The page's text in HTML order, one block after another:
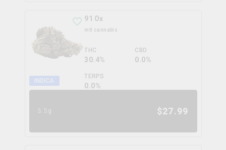
INDICA
91 Ox
mtl cannabis
THC
30.4%
CBD
0.0%
TERPS
0.0%
3.5g $27.99